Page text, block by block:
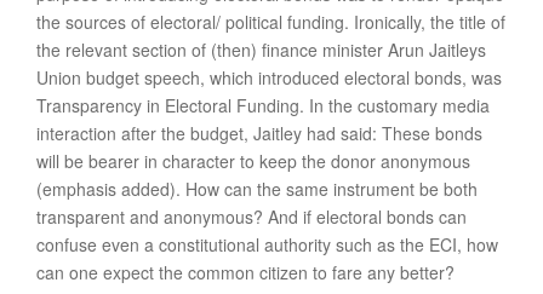
the sources of electoral/ political funding. Ironically, the title of
the relevant section of (then) finance minister Arun Jaitleys
Union budget speech, which introduced electoral bonds, was
Transparency in Electoral Funding. In the customary media
interaction after the budget, Jaitley had said: These bonds
will be bearer in character to keep the donor anonymous
(emphasis added). How can the same instrument be both
transparent and anonymous? And if electoral bonds can
confuse even a constitutional authority such as the ECI, how
can one expect the common citizen to fare any better?